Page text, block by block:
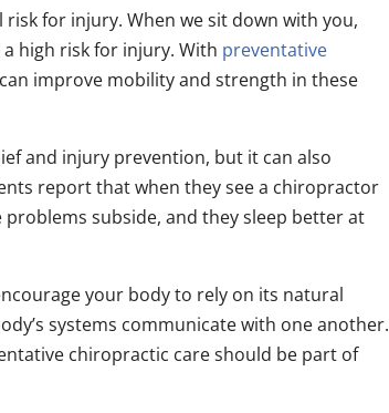
for injury. When we sit down with you,
high risk for injury. With preventative
improve mobility and strength in these
and injury prevention, but it can also
report that when they see a chiropractor
subside, and they sleep better at
your body to rely on its natural
systems communicate with one another.
chiropractic care should be part of